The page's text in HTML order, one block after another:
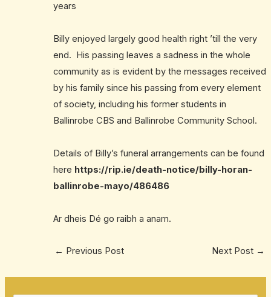
years
Billy enjoyed largely good health right ’till the very
end. His passing leaves a sadness in the whole
community as is evident by the messages received
by his family since his passing from every element
of society, including his former students in
Ballinrobe CBS and Ballinrobe Community School.
Details of Billy’s funeral arrangements can be found
here https://rip.ie/death-notice/billy-horan-
ballinrobe-mayo/486486
Ar dheis Dé go raibh a anam.
← Previous Post Next Post →